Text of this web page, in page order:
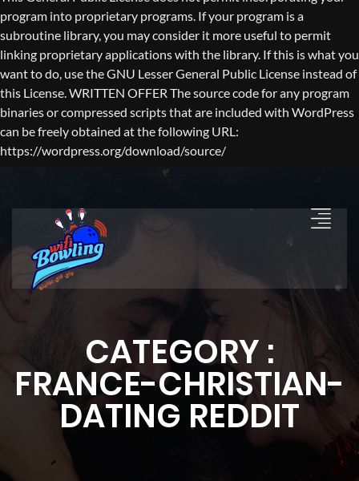
program into proprietary programs. If your program is a
subroutine library, you may consider it more useful to permit
linking proprietary applications with the library. If this is what you
want to do, use the GNU Lesser General Public License instead of
this License. WRITTEN OFFER The source code for any program
binaries or compressed scripts that are included with WordPress
can be freely obtained at the following URL:
https://wordpress.org/download/source/
CATEGORY :
FRANCE-CHRISTIAN-
DATING REDDIT